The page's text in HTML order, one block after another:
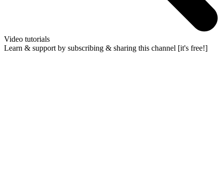
Video tutorials
Learn & support by subscribing & sharing this channel [it's free!]